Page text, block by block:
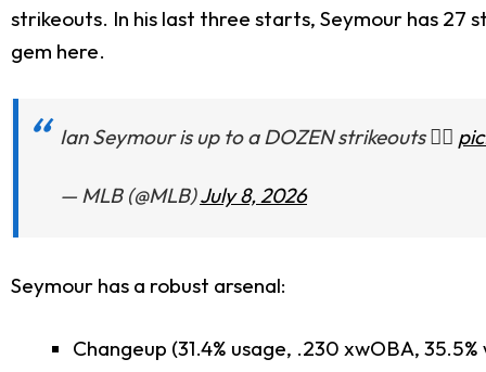
strikeouts. In his last three starts, Seymour has 27
gem here.
Ian Seymour is up to a DOZEN strikeouts 😮‍💨
— MLB (@MLB)July 8, 2026
Seymour has a robust arsenal:
Changeup (31.4% usage, .230 xwOBA,